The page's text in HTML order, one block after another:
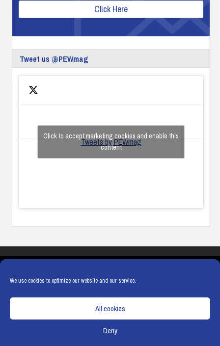
We use cookies to optimize our website and our service.
All cookies
Deny
Click Here
Tweet us @PEWmag
Tweets by PEWmag
Click to accept marketing cookies and enable this
content
COOKIE POLICY